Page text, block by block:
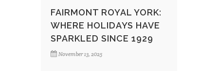
FAIRMONT ROYAL YORK:
WHERE HOLIDAYS HAVE
SPARKLED SINCE 1929
November 13, 2025